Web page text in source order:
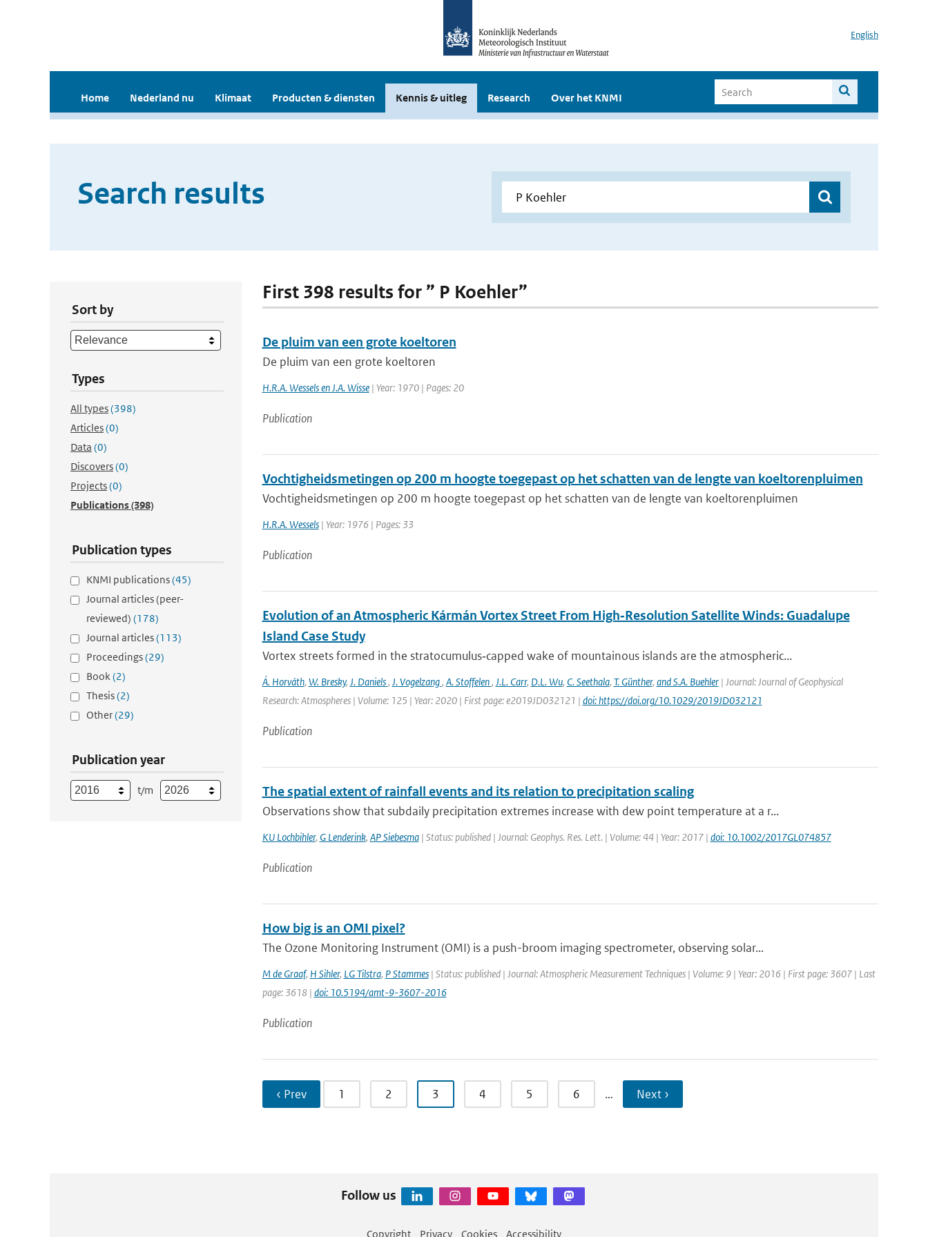
English
Home Nederland nu Klimaat Producten & diensten Kennis & uitleg Research Over het KNMI
Search results
Sort by
Types
All types(398)
Articles(0)
Data (0)
Discovers(0)
Projects(0)
Publications(398)
Publication types
KNMI publications(45)
Journal articles (peer-
reviewed) (178)
Journal articles(113)
Proceedings(29)
Book(2)
Thesis(2)
Other(29)
Publication year
t/m
First 398 results for ” P Koehler”
De pluim van een grote koeltoren
De pluim van een grote koeltoren
H.R.A. Wessels en J.A. Wisse| Year: 1970 | Pages: 20
Publication
Vochtigheidsmetingen op 200 m hoogte toegepast op het schatten van de lengte van koeltorenpluimen
Vochtigheidsmetingen op 200 m hoogte toegepast op het schatten van de lengte van koeltorenpluimen
H.R.A. Wessels| Year: 1976 | Pages: 33
Publication
Evolution of an Atmospheric Kármán Vortex Street From High‐Resolution Satellite Winds: Guadalupe
Island Case Study
Vortex streets formed in the stratocumulus‐capped wake of mountainous islands are the atmospheric...
Á. Horváth, W. Bresky, J. Daniels, J. Vogelzang, A. Stoffelen, J.L. Carr, D.L. Wu, C. Seethala, T. Günther, and S.A. Buehler| Journal: Journal of Geophysical
Research: Atmospheres | Volume: 125 | Year: 2020 | First page: e2019JD032121 | doi: https://doi.org/10.1029/2019JD032121
Publication
The spatial extent of rainfall events and its relation to precipitation scaling
Observations show that subdaily precipitation extremes increase with dew point temperature at a r...
KU Lochbihler, G Lenderink, AP Siebesma| Status: published | Journal: Geophys. Res. Lett. | Volume: 44 | Year: 2017 | doi: 10.1002/2017GL074857
Publication
How big is an OMI pixel?
The Ozone Monitoring Instrument (OMI) is a push-broom imaging spectrometer, observing solar...
M de Graaf, H Sihler, LG Tilstra, P Stammes| Status: published | Journal: Atmospheric Measurement Techniques | Volume: 9 | Year: 2016 | First page: 3607 | Last
page: 3618 | doi: 10.5194/amt-9-3607-2016
Publication
‹ Prev 1 2 3 4 5 6 … Next ›
Follow us
Copyright Privacy Cookies Accessibility